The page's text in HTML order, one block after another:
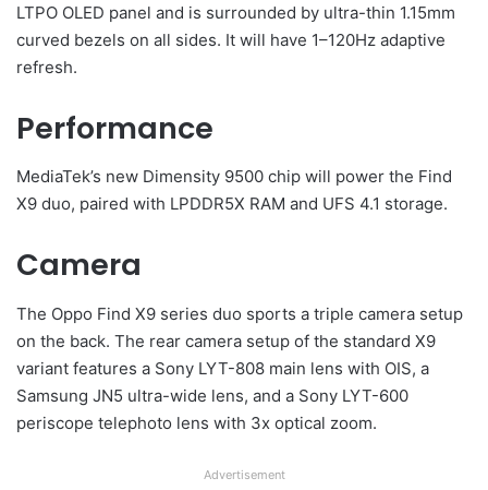
LTPO OLED panel and is surrounded by ultra-thin 1.15mm
curved bezels on all sides. It will have 1–120Hz adaptive
refresh.
Performance
MediaTek’s new Dimensity 9500 chip will power the Find
X9 duo, paired with LPDDR5X RAM and UFS 4.1 storage.
Camera
The Oppo Find X9 series duo sports a triple camera setup
on the back. The rear camera setup of the standard X9
variant features a Sony LYT-808 main lens with OIS, a
Samsung JN5 ultra-wide lens, and a Sony LYT-600
periscope telephoto lens with 3x optical zoom.
Advertisement